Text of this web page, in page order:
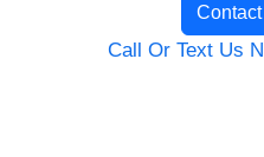
Call Or Text Us